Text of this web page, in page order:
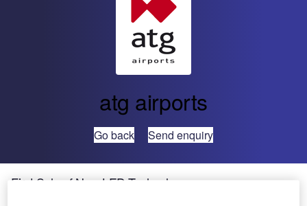
atg airports
Go back Send enquiry
First Sale of New LED Technology